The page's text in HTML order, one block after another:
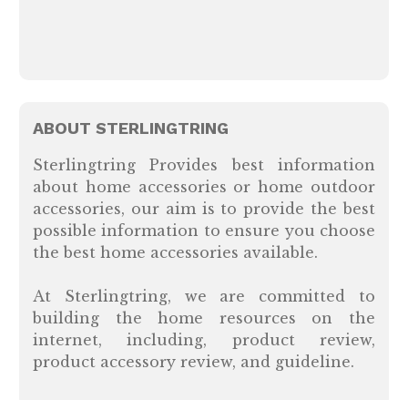
ABOUT STERLINGTRING
Sterlingtring Provides best information
about home accessories or home outdoor
accessories, our aim is to provide the best
possible information to ensure you choose
the best home accessories available.
At Sterlingtring, we are committed to
building the home resources on the
internet, including, product review,
product accessory review, and guideline.